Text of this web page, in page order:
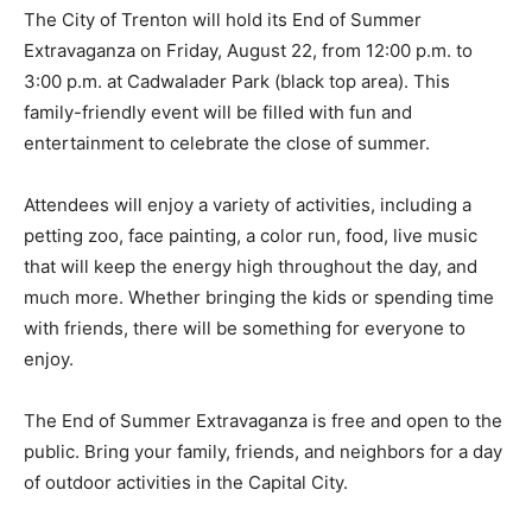
The City of Trenton will hold its End of Summer
Extravaganza on Friday, August 22, from 12:00 p.m. to
3:00 p.m. at Cadwalader Park (black top area). This
family-friendly event will be filled with fun and
entertainment to celebrate the close of summer.
Attendees will enjoy a variety of activities, including a
petting zoo, face painting, a color run, food, live music
that will keep the energy high throughout the day, and
much more. Whether bringing the kids or spending time
with friends, there will be something for everyone to
enjoy.
The End of Summer Extravaganza is free and open to the
public. Bring your family, friends, and neighbors for a day
of outdoor activities in the Capital City.